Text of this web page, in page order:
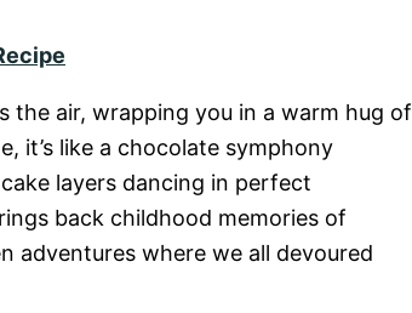
the air, wrapping you in a warm hug of
it’s like a chocolate symphony
layers dancing in perfect
back childhood memories of
adventures where we all devoured